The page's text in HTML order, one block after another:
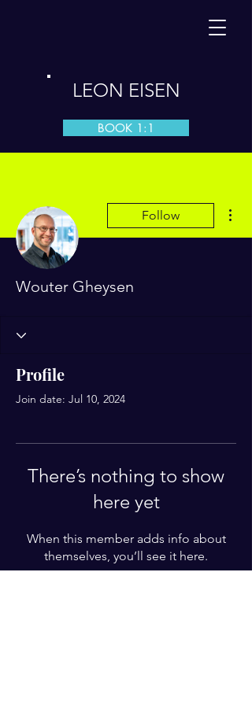
LEON EISEN
BOOK 1:1
Follow
Wouter Gheysen
Profile
Join date: Jul 10, 2024
There’s nothing to show
here yet
When this member adds info about
themselves, you’ll see it here.